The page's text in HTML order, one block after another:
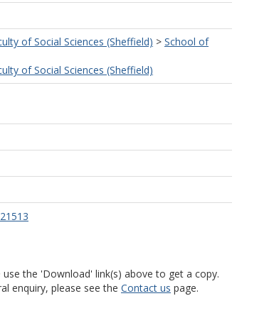
of Social Sciences (Sheffield) > School of
of Social Sciences (Sheffield)
the 'Download' link(s) above to get a copy.
enquiry, please see the Contact us page.